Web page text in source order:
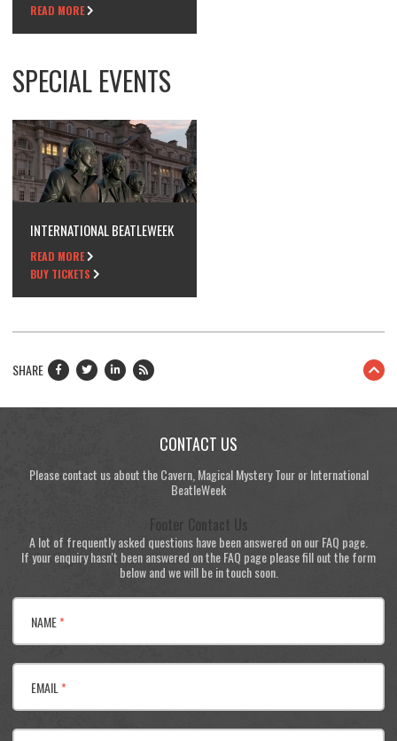
READ MORE
SPECIAL EVENTS
INTERNATIONAL BEATLEWEEK
READ MORE
BUY TICKETS
SHARE
CONTACT US
Please contact us about the Cavern, Magical Mystery Tour or International
BeatleWeek
Footer Contact Us
A lot of frequently asked questions have been answered on our FAQ page.
If your enquiry hasn't been answered on the FAQ page please fill out the form
below and we will be in touch soon.
NAME*
EMAIL *